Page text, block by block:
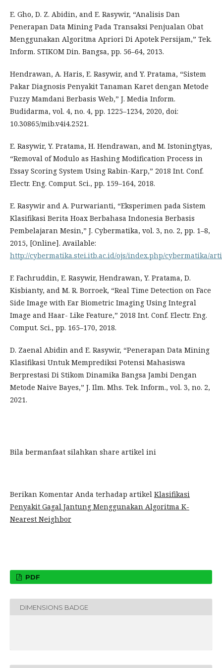
E. Gho, D. Z. Abidin, and E. Rasywir, “Analisis Dan
Penerapan Data Mining Pada Transaksi Penjualan Obat
Menggunakan Algoritma Apriori Di Apotek Persijam,” Tek.
Inform. STIKOM Din. Bangsa, pp. 56–64, 2013.
Hendrawan, A. Haris, E. Rasywir, and Y. Pratama, “Sistem
Pakar Diagnosis Penyakit Tanaman Karet dengan Metode
Fuzzy Mamdani Berbasis Web,” J. Media Inform.
Budidarma, vol. 4, no. 4, pp. 1225–1234, 2020, doi:
10.30865/mib.v4i4.2521.
E. Rasywir, Y. Pratama, H. Hendrawan, and M. Istoningtyas,
“Removal of Modulo as Hashing Modification Process in
Essay Scoring System Using Rabin-Karp,” 2018 Int. Conf.
Electr. Eng. Comput. Sci., pp. 159–164, 2018.
E. Rasywir and A. Purwarianti, “Eksperimen pada Sistem
Klasifikasi Berita Hoax Berbahasa Indonesia Berbasis
Pembelajaran Mesin,” J. Cybermatika, vol. 3, no. 2, pp. 1–8,
2015, [Online]. Available:
http://cybermatika.stei.itb.ac.id/ojs/index.php/cybermatika/
F. Fachruddin, E. Rasywir, Hendrawan, Y. Pratama, D.
Kisbianty, and M. R. Borroek, “Real Time Detection on Face
Side Image with Ear Biometric Imaging Using Integral
Image and Haar- Like Feature,” 2018 Int. Conf. Electr. Eng.
Comput. Sci., pp. 165–170, 2018.
D. Zaenal Abidin and E. Rasywir, “Penerapan Data Mining
Klasifikasi Untuk Memprediksi Potensi Mahasiswa
Berprestasi Di Stikom Dinamika Bangsa Jambi Dengan
Metode Naive Bayes,” J. Ilm. Mhs. Tek. Inform., vol. 3, no. 2,
2021.
Bila bermanfaat silahkan share artikel ini
Berikan Komentar Anda terhadap artikel Klasifikasi
Penyakit Gagal Jantung Menggunakan Algoritma K-
Nearest Neighbor
PDF
DIMENSIONS BADGE